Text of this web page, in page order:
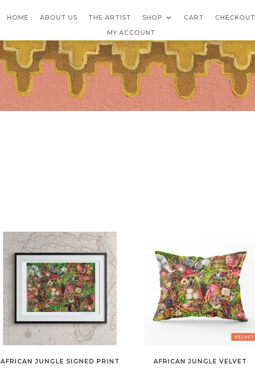
HOME ABOUT US THE ARTIST SHOP CART
CHECKOUT
MY ACCOUNT
AFRICAN JUNGLE SIGNED PRINT
AFRICAN JUNGLE VELVET